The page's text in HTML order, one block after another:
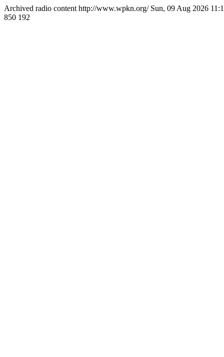
Archived radio content http://www.wpkn.org/ Sun, 09 Aug 2026
850 192